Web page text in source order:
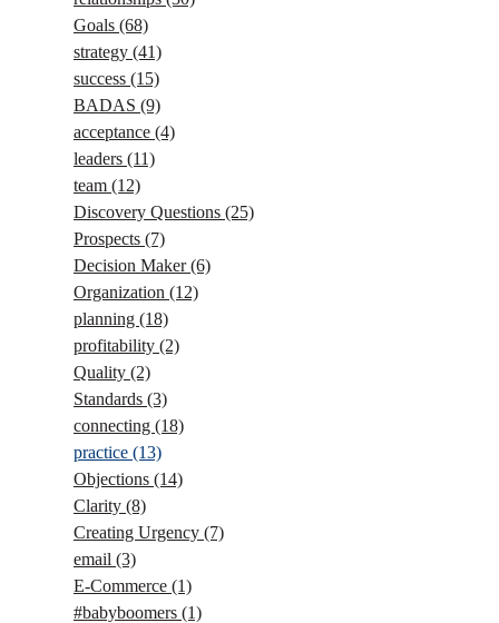
Goals (68)
strategy (41)
success (15)
BADAS (9)
acceptance (4)
leaders (11)
team (12)
Discovery Questions (25)
Prospects (7)
Decision Maker(6)
Organization (12)
planning (18)
profitability (2)
Quality (2)
Standards (3)
connecting (18)
practice (13)
Objections (14)
Clarity (8)
Creating Urgency (7)
email (3)
E-Commerce (1)
#babyboomers (1)